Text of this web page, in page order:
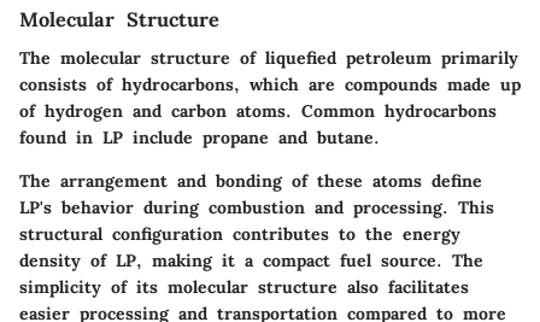
Molecular Structure
The molecular structure of liquefied petroleum primarily
consists of hydrocarbons, which are compounds made up
of hydrogen and carbon atoms. Common hydrocarbons
found in LP include propane and butane.
The arrangement and bonding of these atoms define
LP's behavior during combustion and processing. This
structural configuration contributes to the energy
density of LP, making it a compact fuel source. The
simplicity of its molecular structure also facilitates
easier processing and transportation compared to more